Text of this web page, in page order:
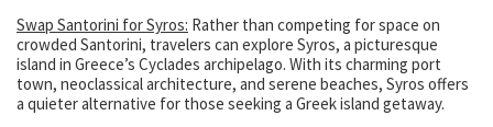
Swap Santorini for Syros: Rather than competing for space on
crowded Santorini, travelers can explore Syros, a picturesque
island in Greece’s Cyclades archipelago. With its charming port
town, neoclassical architecture, and serene beaches, Syros offers
a quieter alternative for those seeking a Greek island getaway.